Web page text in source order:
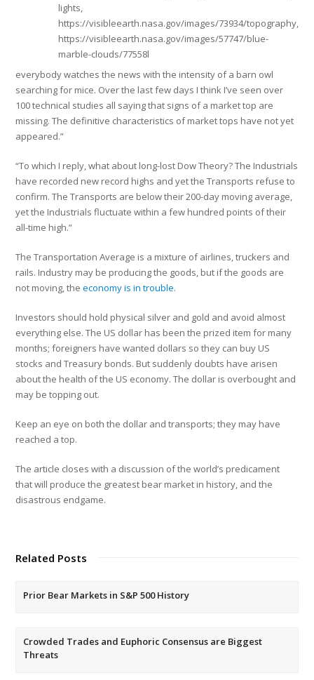
lights,
https://visibleearth.nasa.gov/images/73934/topography,
https://visibleearth.nasa.gov/images/57747/blue-
marble-clouds/77558l
everybody watches the news with the intensity of a barn owl
searching for mice. Over the last few days I think I’ve seen over
100 technical studies all saying that signs of a market top are
missing. The definitive characteristics of market tops have not yet
appeared.”
“To which I reply, what about long-lost Dow Theory? The Industrials
have recorded new record highs and yet the Transports refuse to
confirm. The Transports are below their 200-day moving average,
yet the Industrials fluctuate within a few hundred points of their
all-time high.”
The Transportation Average is a mixture of airlines, truckers and
rails. Industry may be producing the goods, but if the goods are
not moving, theeconomy is in trouble.
Investors should hold physical silver and gold and avoid almost
everything else. The US dollar has been the prized item for many
months; foreigners have wanted dollars so they can buy US
stocks and Treasury bonds. But suddenly doubts have arisen
about the health of the US economy. The dollar is overbought and
may be topping out.
Keep an eye on both the dollar and transports; they may have
reached a top.
The article closes with a discussion of the world’s predicament
that will produce the greatest bear market in history, and the
disastrous endgame.
Related Posts
Prior Bear Markets in S&P 500 History
Crowded Trades and Euphoric Consensus are Biggest
Threats